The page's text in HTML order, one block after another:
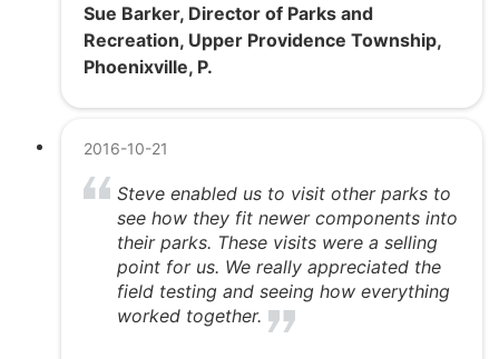
Sue Barker, Director of Parks and
Recreation, Upper Providence Township,
Phoenixville, P.
2016-10-21
Steve enabled us to visit other parks to
see how they fit newer components into
their parks. These visits were a selling
point for us. We really appreciated the
field testing and seeing how everything
worked together.